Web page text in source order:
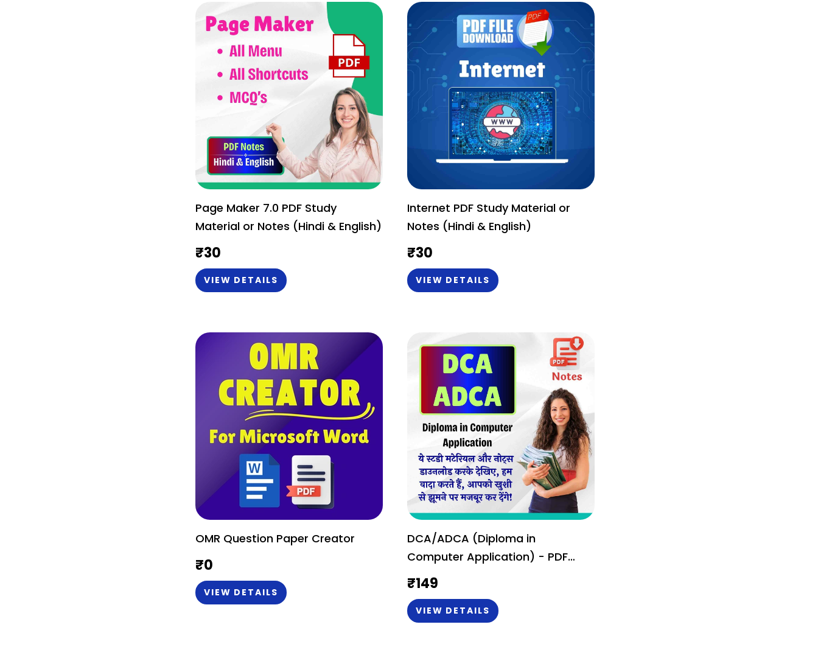
Page Maker 7.0 PDF Study
Material or Notes (Hindi & English)
₹30
VIEW DETAILS
Internet PDF Study Material or
Notes (Hindi & English)
₹30
VIEW DETAILS
OMR Question Paper Creator
₹0
VIEW DETAILS
DCA/ADCA (Diploma in
Computer Application) - PDF
Study Material or Notes (Hindi &
English)
₹149
VIEW DETAILS